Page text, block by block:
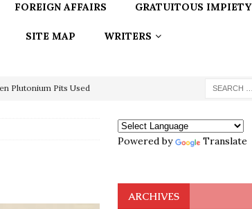
FOREIGN AFFAIRS GRATUITOUS IMPIETY
SITE MAP WRITERS
Plutonium Pits Used
Powered by Translate
ARCHIVES